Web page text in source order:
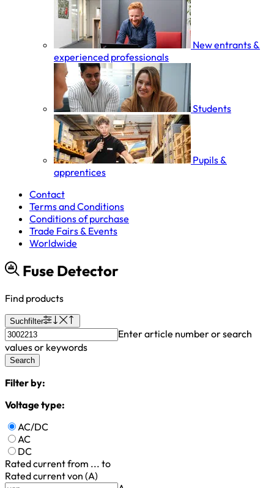
New entrants &
experienced professionals
Students
Pupils &
apprentices
Contact
Terms and Conditions
Conditions of purchase
Trade Fairs & Events
Worldwide
Fuse Detector
Find products
Suchfilter
Enter article number or search
values or keywords
Search
Filter by:
Voltage type:
AC/DC
AC
DC
Rated currentfrom ... to
Rated current von (A)